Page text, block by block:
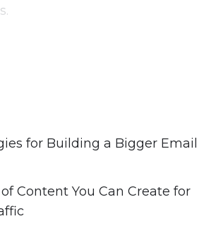
for Building a Bigger Email
Content You Can Create for